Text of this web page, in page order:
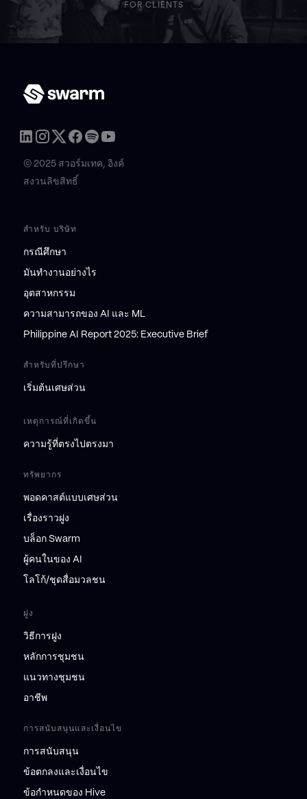
FOR CLIENTS
© 2025 สวอร์มเทค, อิงค์
สงวนลิขสิทธิ์
สำหรับ บริษัท
กรณีศึกษา
มันทำงานอย่างไร
อุตสาหกรรม
ความสามารถของ AI และ ML
Philippine AI Report 2025: Executive Brief
สำหรับที่ปรึกษา
เริ่มต้นเศษส่วน
เหตุการณ์ที่เกิดขึ้น
ความรู้ที่ตรงไปตรงมา
ทรัพยากร
พอดคาสต์แบบเศษส่วน
เรื่องราวฝูง
บล็อก Swarm
ผู้คนในของ AI
โลโก้/ชุดสื่อมวลชน
ฝูง
วิธีการฝูง
หลักการชุมชน
แนวทางชุมชน
อาชีพ
การสนับสนุนและเงื่อนไข
การสนับสนุน
ข้อตกลงและเงื่อนไข
ข้อกำหนดของ Hive